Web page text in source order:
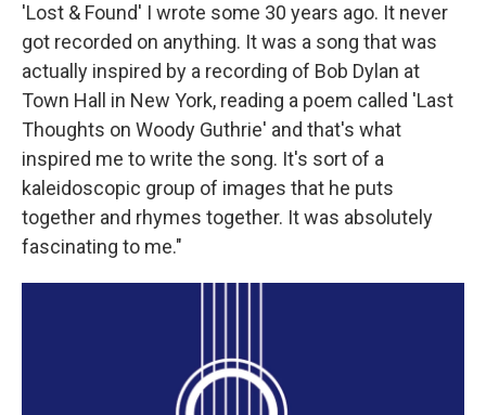
'Lost & Found' I wrote some 30 years ago. It never
got recorded on anything. It was a song that was
actually inspired by a recording of Bob Dylan at
Town Hall in New York, reading a poem called 'Last
Thoughts on Woody Guthrie' and that's what
inspired me to write the song. It's sort of a
kaleidoscopic group of images that he puts
together and rhymes together. It was absolutely
fascinating to me."